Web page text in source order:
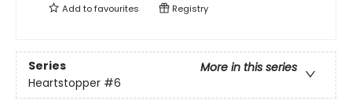
Add tofavourites Registry
Series
More in this series
Heartstopper #6